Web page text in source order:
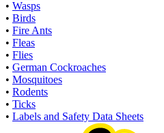
• Wasps
• Birds
• Fire Ants
• Fleas
• Flies
• German Cockroaches
• Mosquitoes
• Rodents
• Ticks
• Labels and Safety Data Sheets